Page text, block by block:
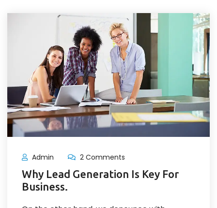
Admin 2 Comments
Why Lead Generation Is Key For
Business.